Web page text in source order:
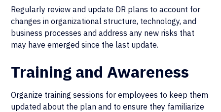
Regularly review and update DR plans to account for
changes in organizational structure, technology, and
business processes and address any new risks that
may have emerged since the last update.
Training and Awareness
Organize training sessions for employees to keep them
updated about the plan and to ensure they familiarize